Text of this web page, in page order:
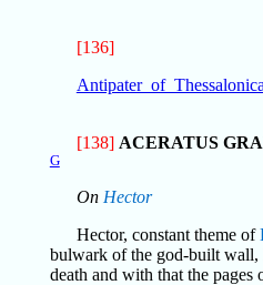
[136]
Antipater_of_Thessalonica
[138] ACERATUS
G
On Hector
Hector, constant theme of
bulwark of the god-built wall,
death and with that the pages